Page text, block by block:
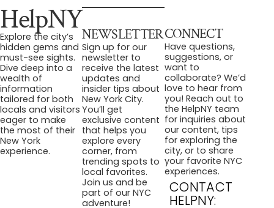
HelpNY
Explore the city’s
hidden gems and
must-see sights.
Dive deep into a
wealth of
information
tailored for both
locals and visitors
eager to make
the most of their
New York
experience.
NEWSLETTER
Sign up for our
newsletter to
receive the latest
updates and
insider tips about
New York City.
You’ll get
exclusive content
that helps you
explore every
corner, from
trending spots to
local favorites.
Join us and be
part of our NYC
adventure!
CONNECT
Have questions,
suggestions, or
want to
collaborate? We’d
love to hear from
you! Reach out to
the HelpNY team
for inquiries about
our content, tips
for exploring the
city, or to share
your favorite NYC
experiences.
CONTACT
HELPNY: